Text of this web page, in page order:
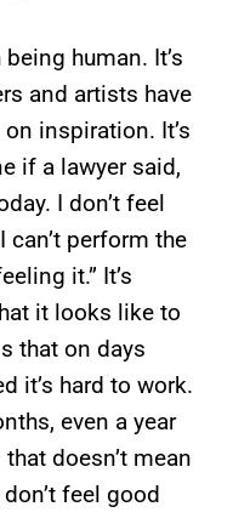
human. It’s
and artists have
inspiration. It’s
if a lawyer said,
I don’t feel
can’t perform the
it.” It’s
it looks like to
that on days
it’s hard to work.
even a year
doesn’t mean
feel good